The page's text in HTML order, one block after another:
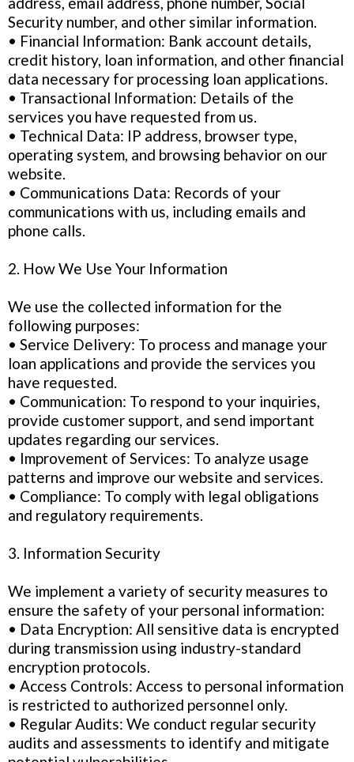
Security number, and other similar information.
• Financial Information: Bank account details,
credit history, loan information, and other financial
data necessary for processing loan applications.
• Transactional Information: Details of the
services you have requested from us.
• Technical Data: IP address, browser type,
operating system, and browsing behavior on our
website.
• Communications Data: Records of your
communications with us, including emails and
phone calls.
2. How We Use Your Information
We use the collected information for the
following purposes:
• Service Delivery: To process and manage your
loan applications and provide the services you
have requested.
• Communication: To respond to your inquiries,
provide customer support, and send important
updates regarding our services.
• Improvement of Services: To analyze usage
patterns and improve our website and services.
• Compliance: To comply with legal obligations
and regulatory requirements.
3. Information Security
We implement a variety of security measures to
ensure the safety of your personal information:
• Data Encryption: All sensitive data is encrypted
during transmission using industry-standard
encryption protocols.
• Access Controls: Access to personal information
is restricted to authorized personnel only.
• Regular Audits: We conduct regular security
audits and assessments to identify and mitigate